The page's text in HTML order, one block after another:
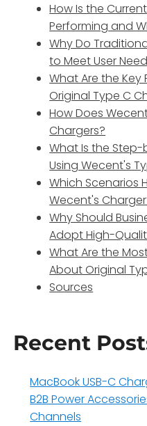
How Is the
Performing and
Why Do
to Meet User
What Are the
Original Type C
How Does
Chargers?
What Is the
Using Wecent's
Which Scenarios
Wecent's
Why Should
Adopt High-
What Are the
About Original
Sources
Recent
MacBook USB-C
B2B Power
Channels